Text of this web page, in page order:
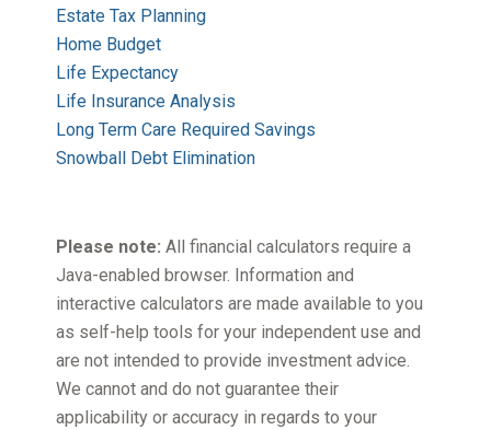
Estate Tax Planning
Home Budget
Life Expectancy
Life Insurance Analysis
Long Term Care Required Savings
Snowball Debt Elimination
Please note: All financial calculators require a
Java-enabled browser. Information and
interactive calculators are made available to you
as self-help tools for your independent use and
are not intended to provide investment advice.
We cannot and do not guarantee their
applicability or accuracy in regards to your